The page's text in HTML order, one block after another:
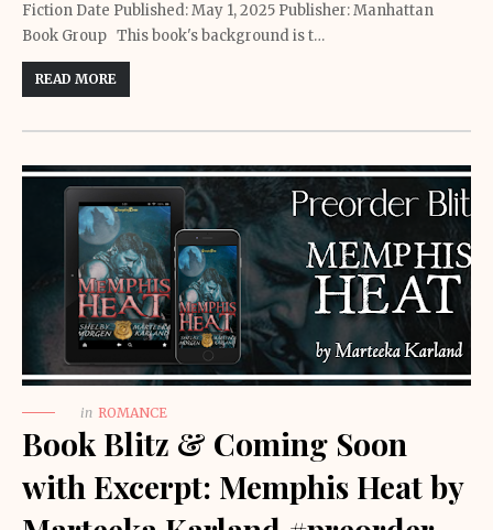
Fiction Date Published: May 1, 2025 Publisher: Manhattan
Book Group This book's background is t…
READ MORE
in ROMANCE
Book Blitz & Coming Soon
with Excerpt: Memphis Heat by